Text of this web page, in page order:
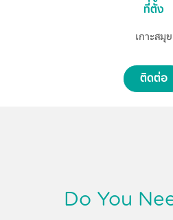
ที่ตั้ง
เกาะสมุย
ติดต่อ
Do You